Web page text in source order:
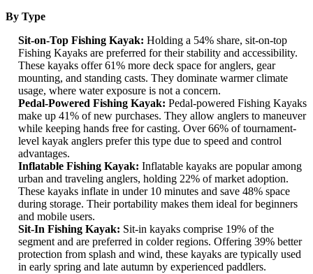
By Type
Sit-on-Top Fishing Kayak: Holding a 54% share, sit-on-top
Fishing Kayaks are preferred for their stability and accessibility.
These kayaks offer 61% more deck space for anglers, gear
mounting, and standing casts. They dominate warmer climate
usage, where water exposure is not a concern.
Pedal-Powered Fishing Kayak: Pedal-powered Fishing Kayaks
make up 41% of new purchases. They allow anglers to maneuver
while keeping hands free for casting. Over 66% of tournament-
level kayak anglers prefer this type due to speed and control
advantages.
Inflatable Fishing Kayak: Inflatable kayaks are popular among
urban and traveling anglers, holding 22% of market adoption.
These kayaks inflate in under 10 minutes and save 48% space
during storage. Their portability makes them ideal for beginners
and mobile users.
Sit-In Fishing Kayak: Sit-in kayaks comprise 19% of the
segment and are preferred in colder regions. Offering 39% better
protection from splash and wind, these kayaks are typically used
in early spring and late autumn by experienced paddlers.